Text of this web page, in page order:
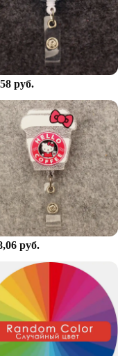
quality
withstand the rigors
choice for both
a breeze, requiring
simple design
setup, ensuring that
or duties without
holders is equally
to keep them
With these badge
work without
of your
руб.
руб.